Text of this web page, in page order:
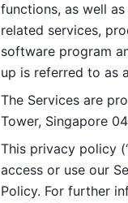
functions, as well
related services,
software program
up is referred to as
The Services are
Tower, Singapore
This privacy policy
access or use our
Policy. For further